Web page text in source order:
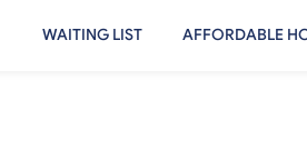
WAITING LIST AFFORDABLE